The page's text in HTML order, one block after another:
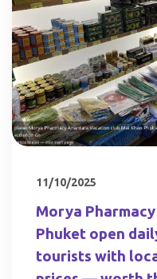
11/10/2025
Morya
Phuket open
tourists with